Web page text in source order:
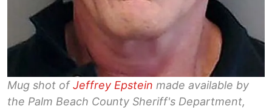
Mug shot ofJeffrey Epstein made available by
the Palm Beach County Sheriff's Department,